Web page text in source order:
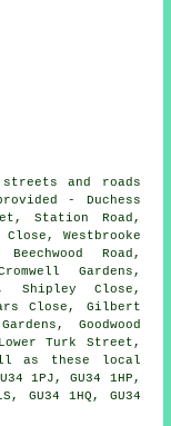
streets and roads
- Duchess
Station Road,
Westbrooke
Road,
Gardens,
Shipley Close,
Close, Gilbert
Goodwood
Turk Street,
as these local
1PJ, GU34 1HP,
GU34 1HQ, GU34